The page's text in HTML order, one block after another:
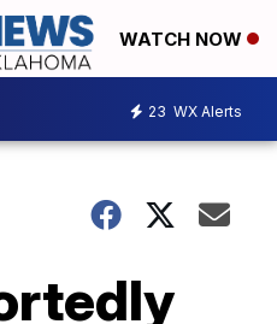
WATCH NOW
23 WX Alerts